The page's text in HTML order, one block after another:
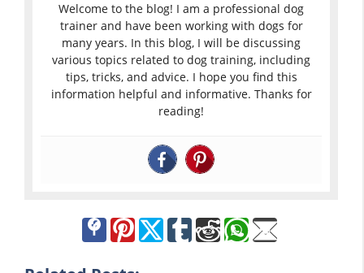
Welcome to the blog! I am a professional dog
trainer and have been working with dogs for
many years. In this blog, I will be discussing
various topics related to dog training, including
tips, tricks, and advice. I hope you find this
information helpful and informative. Thanks for
reading!